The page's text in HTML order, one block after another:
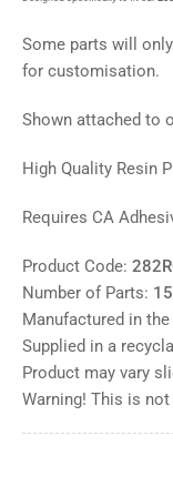
Load
image
gallery
image
gallery
Some parts will
for customisation.
Shown attached to
High Quality Resin
Requires CA
Product Code:
Number of Parts: 15
Manufactured in the
Supplied in a
Product may vary
Warning! This is